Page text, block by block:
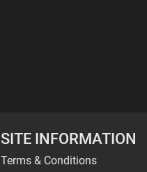
SITE INFORMATION
Terms & Conditions